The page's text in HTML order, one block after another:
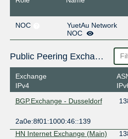
NOC
YuetAu Network
NOC
Public Peering Exchange Points
Exchange
IPv4
BGP.Exchange - Dusseldorf
2a0e:8f01:1000:46::139
HN Internet Exchange (Main)